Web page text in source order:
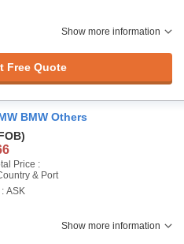
Show more information
Free Quote
BMW Others
Price :
& Port
ASK
Show more information